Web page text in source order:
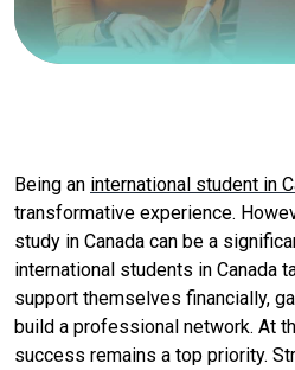
Being an international student in
transformative experience.
study in Canada can be a
international students in Canada
support themselves financially,
build a professional network. At
success remains a top priority.